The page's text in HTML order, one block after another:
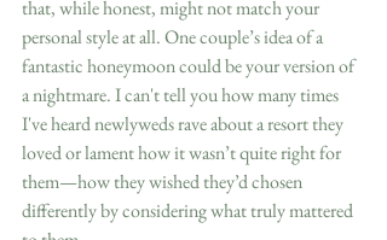
that, while honest, might not match your
personal style at all. One couple’s idea of a
fantastic honeymoon could be your version of
a nightmare. I can't tell you how many times
I've heard newlyweds rave about a resort they
loved or lament how it wasn’t quite right for
them—how they wished they’d chosen
differently by considering what truly mattered